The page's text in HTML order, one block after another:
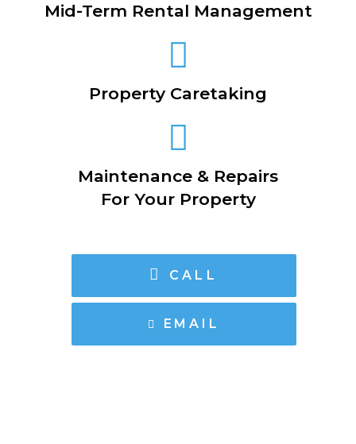
Mid-Term Rental Management
Property Caretaking
Maintenance & Repairs
For Your Property
CALL
EMAIL